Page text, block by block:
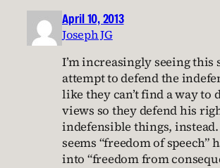
April 10, 2013
Joseph JG
I’m increasingly seeing this
attempt to defend the
like they can’t find a way to
views so they defend his
indefensible things,
seems “freedom of speech”
into “freedom from